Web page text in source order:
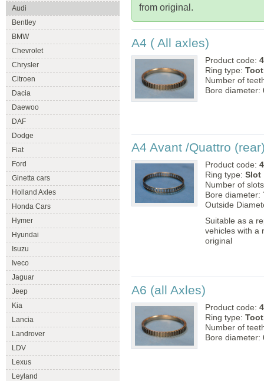
Audi
Bentley
BMW
Chevrolet
Chrysler
Citroen
Dacia
Daewoo
DAF
Dodge
Fiat
Ford
Ginetta cars
Holland Axles
Honda Cars
Hymer
Hyundai
Isuzu
Iveco
Jaguar
Jeep
Kia
Lancia
Landrover
LDV
Lexus
Leyland
from original.
A4 ( All axles)
Product code:
Ring type:
Number of
Bore diameter:
A4 Avant /Quattro
Product code:
Ring type: Slot
Number of
Bore diameter:
Outside
Suitable as a
vehicles with a
original
A6 (all Axles)
Product code:
Ring type:
Number of
Bore diameter: